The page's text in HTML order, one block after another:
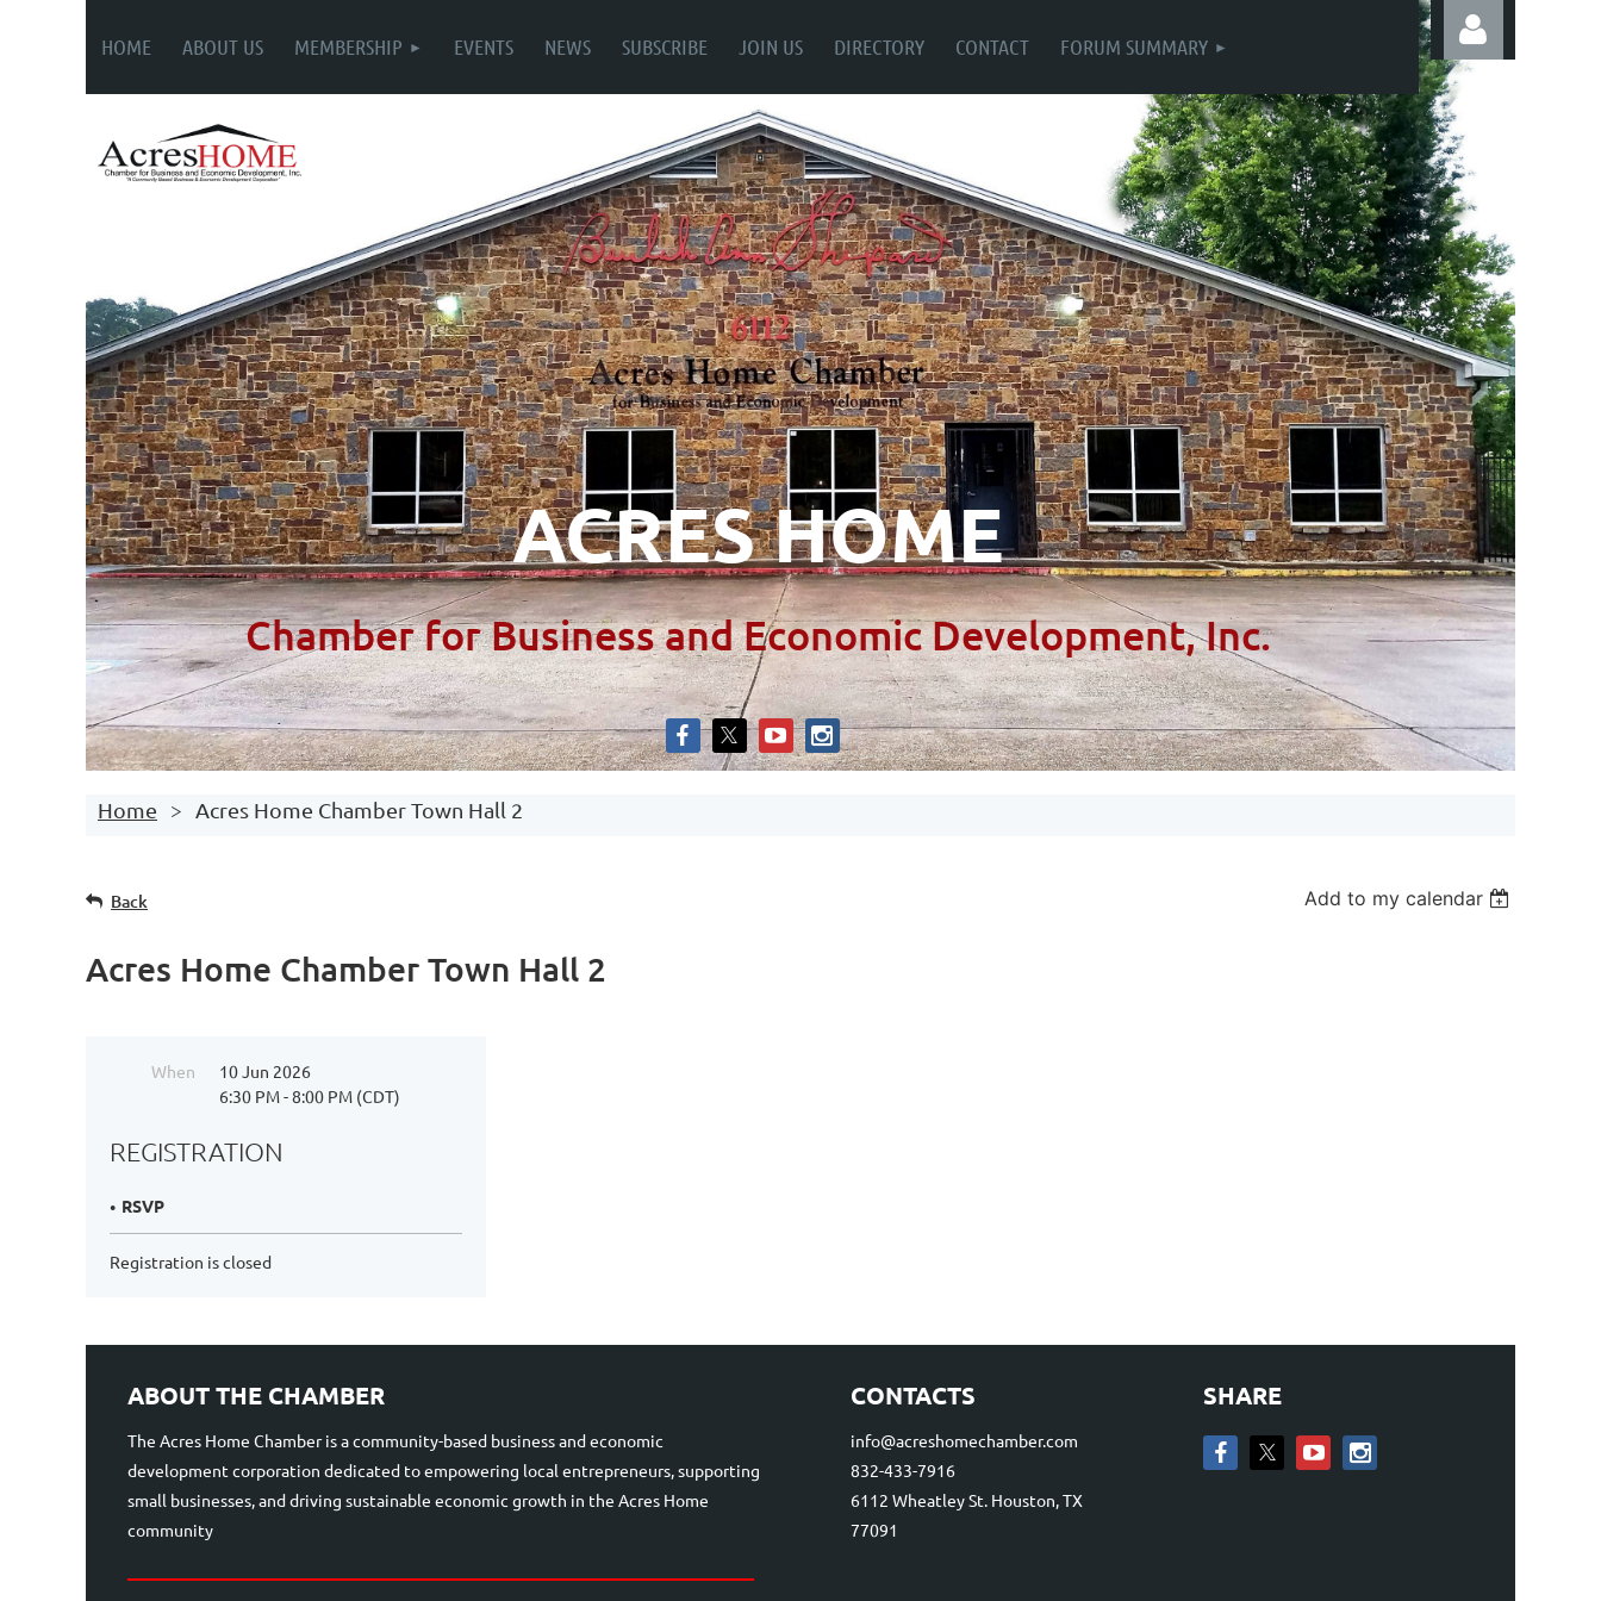
HOME ABOUT US MEMBERSHIP EVENTS NEWS SUBSCRIBE JOIN US DIRECTORY CONTACT FORUM SUMMARY
ACRES HOME
Chamber for Business and Economic Development, Inc.
Log in
Home Acres Home Chamber Town Hall 2
Back Add to my calendar
Acres Home Chamber Town Hall 2
When
10 Jun 2026
6:30 PM - 8:00 PM (CDT)
REGISTRATION
RSVP
Registration is closed
ABOUT THE CHAMBER
The Acres Home Chamber is a community-based business and economic
development corporation dedicated to empowering local entrepreneurs, supporting
small businesses, and driving sustainable economic growth in the Acres Home
community
CONTACTS
info@acreshomechamber.com
832-433-7916
6112 Wheatley St. Houston, TX
77091
SHARE